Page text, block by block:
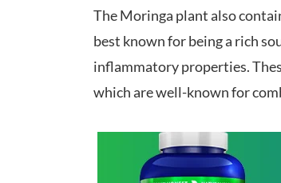
The Moringa plant also
best known for being a rich
inflammatory properties.
which are well-known for